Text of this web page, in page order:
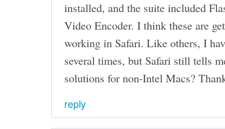
installed, and the suite included
Video Encoder. I think these are
working in Safari. Like others, I
several times, but Safari still tells
solutions for non-Intel Macs?
reply